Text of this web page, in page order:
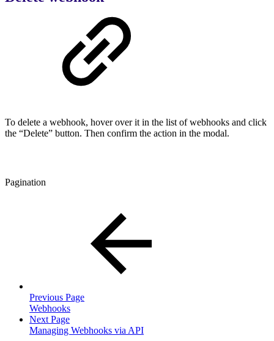
To delete a webhook, hover over it in the list of webhooks and click
the “Delete” button. Then confirm the action in the modal.
Pagination
Previous Page
Webhooks
Next Page
Managing Webhooks via API